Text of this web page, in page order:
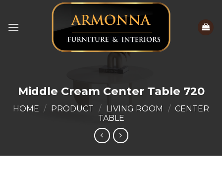
content
Middle Cream Center Table 720
HOME / PRODUCT / LIVING ROOM / CENTER
TABLE